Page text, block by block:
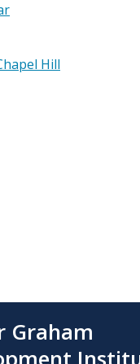
Hill
Graham